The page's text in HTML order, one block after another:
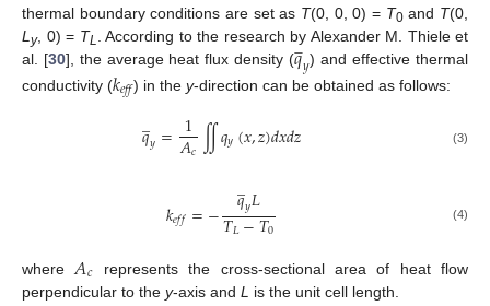
thermal boundary conditions are set as T(0, 0, 0) = T0and T(0,
L y, 0) = TL
. According to the research by Alexander M. Thiele et
al. [30], the average heat flux density (𝑞

𝑦) and effective thermal
conductivity (𝑘𝑒𝑓𝑓) in they-direction can be obtained as follows:
𝑞
̲𝑦= 1
𝐴𝑐∬𝑞𝑦(𝑥,𝑧)𝑑𝑥𝑑𝑧 (3)
𝑘𝑒𝑓𝑓=− 𝑞
̲𝑦𝐿
𝑇𝐿−𝑇0 (4)
where 𝐴𝑐 represents the cross-sectional area of heat flow
perpendicular to the y-axis and L is the unit cell length.